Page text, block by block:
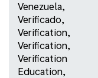
Venezuela,
Verificado,
Verification,
Verification,
Verification
Education,